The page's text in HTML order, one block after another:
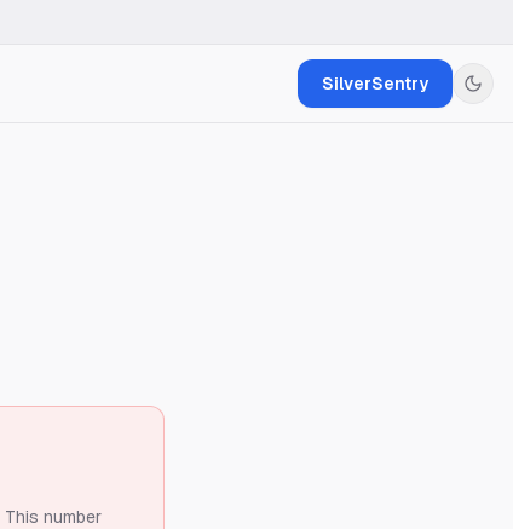
SilverSentry
This number